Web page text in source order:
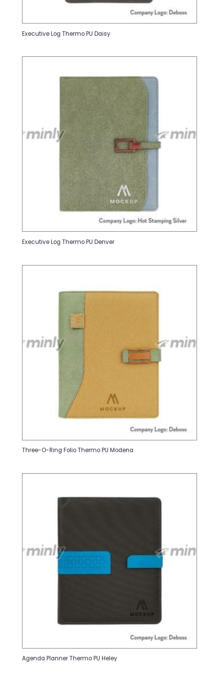
Executive Log Thermo PU Daisy
Executive Log Thermo PU Denver
Three-O-Ring Folio Thermo PU Modena
Agenda Planner Thermo PU Heley